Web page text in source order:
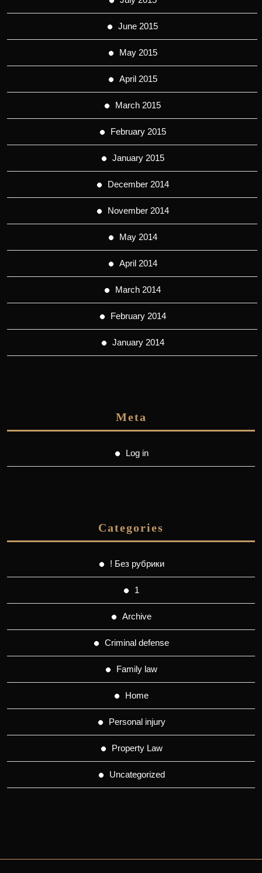
June 2015
May 2015
April 2015
March 2015
February 2015
January 2015
December 2014
November 2014
May 2014
April 2014
March 2014
February 2014
January 2014
Meta
Log in
Categories
! Без рубрики
1
Archive
Criminal defense
Family law
Home
Personal injury
Property Law
Uncategorized